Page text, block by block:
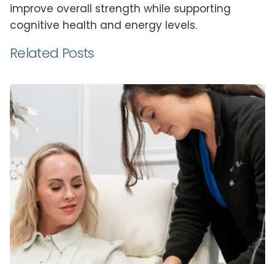
improve overall strength while supporting
cognitive health and energy levels.
Related Posts